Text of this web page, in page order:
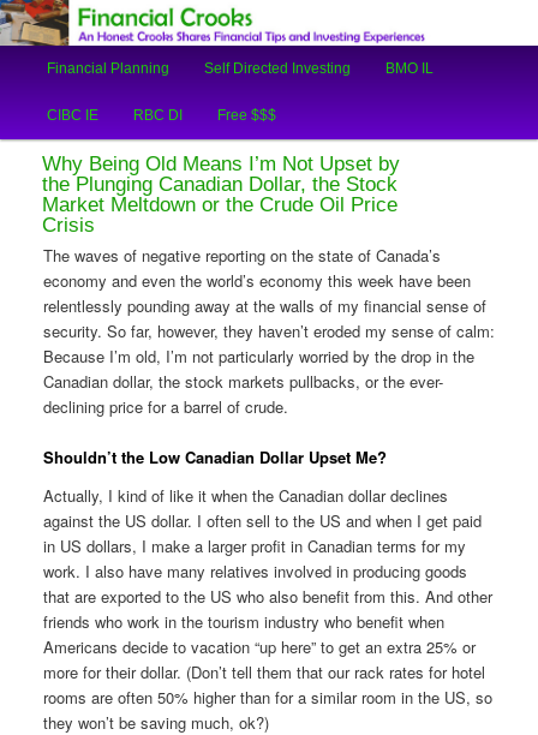
Financial Crooks
An Honest Crooks Shares Financial Tips and Investing Experiences
Skip
to
primary
content
Skip
to
secondary
content
Financial Planning Self Directed Investing BMO IL
CIBC IE RBC DI Free $$$
Why Being Old Means I’m Not Upset by
the Plunging Canadian Dollar, the Stock
Market Meltdown or the Crude Oil Price
Crisis
The waves of negative reporting on the state of Canada’s
economy and even the world’s economy this week have been
relentlessly pounding away at the walls of my financial sense of
security. So far, however, they haven’t eroded my sense of calm:
Because I’m old, I’m not particularly worried by the drop in the
Canadian dollar, the stock markets pullbacks, or the ever-
declining price for a barrel of crude.
Shouldn’t the Low Canadian Dollar Upset Me?
Actually, I kind of like it when the Canadian dollar declines
against the US dollar. I often sell to the US and when I get paid
in US dollars, I make a larger profit in Canadian terms for my
work. I also have many relatives involved in producing goods
that are exported to the US who also benefit from this. And other
friends who work in the tourism industry who benefit when
Americans decide to vacation “up here” to get an extra 25% or
more for their dollar. (Don’t tell them that our rack rates for hotel
rooms are often 50% higher than for a similar room in the US, so
they won’t be saving much, ok?)